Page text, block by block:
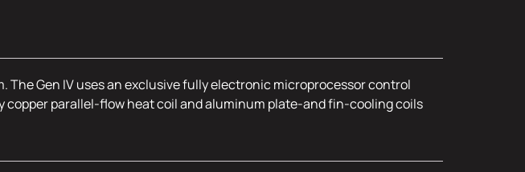
The Gen IV uses an exclusive fully electronic microprocessor control
parallel-flow heat coil and aluminum plate-and fin-cooling coils